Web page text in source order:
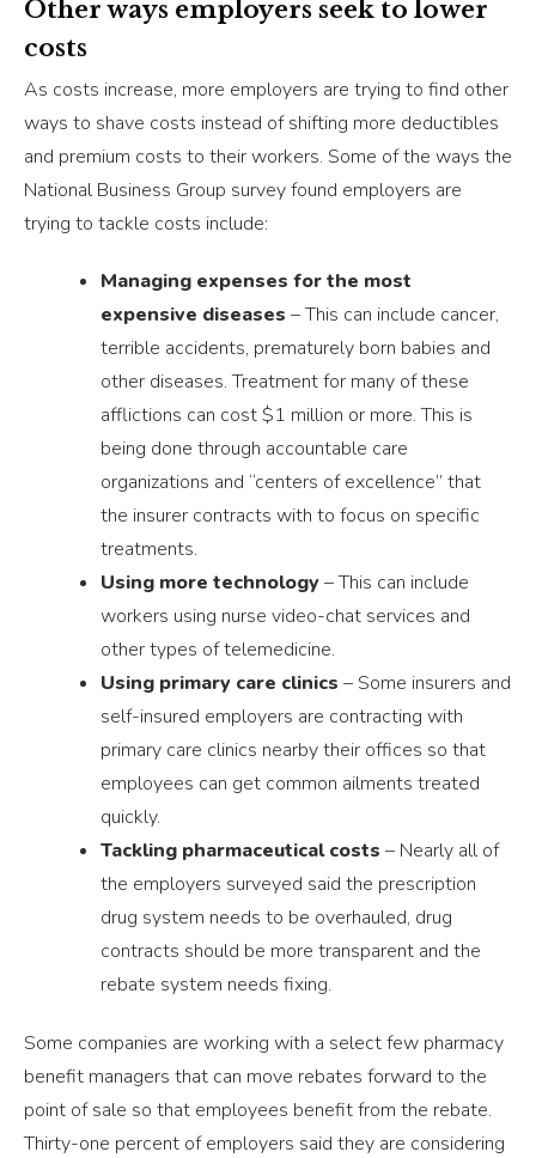
Other ways employers seek to lower
costs
As costs increase, more employers are trying to find other
ways to shave costs instead of shifting more deductibles
and premium costs to their workers. Some of the ways the
National Business Group survey found employers are
trying to tackle costs include:
Managing expenses for the most
expensive diseases – This can include cancer,
terrible accidents, prematurely born babies and
other diseases. Treatment for many of these
afflictions can cost $1 million or more. This is
being done through accountable care
organizations and “centers of excellence” that
the insurer contracts with to focus on specific
treatments.
Using more technology – This can include
workers using nurse video-chat services and
other types of telemedicine.
Using primary care clinics – Some insurers and
self-insured employers are contracting with
primary care clinics nearby their offices so that
employees can get common ailments treated
quickly.
Tackling pharmaceutical costs – Nearly all of
the employers surveyed said the prescription
drug system needs to be overhauled, drug
contracts should be more transparent and the
rebate system needs fixing.
Some companies are working with a select few pharmacy
benefit managers that can move rebates forward to the
point of sale so that employees benefit from the rebate.
Thirty-one percent of employers said they are considering